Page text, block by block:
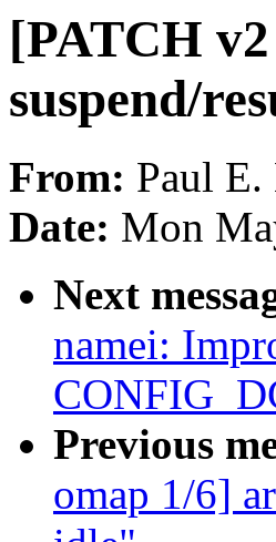
[PATCH
suspend/
From: Paul
Date: Mon
Next
namei:
Previous
omap 1/6]